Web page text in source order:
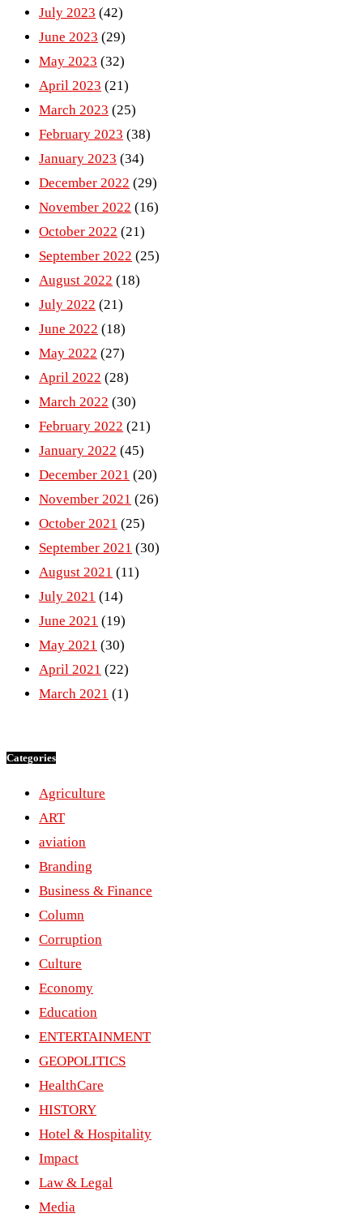
July 2023 (42)
June 2023 (29)
May 2023 (32)
April 2023 (21)
March 2023 (25)
February 2023 (38)
January 2023 (34)
December 2022 (29)
November 2022 (16)
October 2022 (21)
September 2022 (25)
August 2022 (18)
July 2022 (21)
June 2022 (18)
May 2022 (27)
April 2022 (28)
March 2022 (30)
February 2022 (21)
January 2022 (45)
December 2021 (20)
November 2021 (26)
October 2021 (25)
September 2021 (30)
August 2021 (11)
July 2021 (14)
June 2021 (19)
May 2021 (30)
April 2021 (22)
March 2021 (1)
Categories
Agriculture
ART
aviation
Branding
Business & Finance
Column
Corruption
Culture
Economy
Education
ENTERTAINMENT
GEOPOLITICS
HealthCare
HISTORY
Hotel & Hospitality
Impact
Law & Legal
Media